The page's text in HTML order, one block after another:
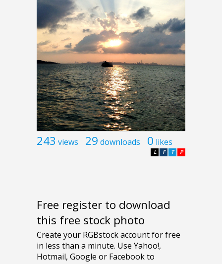
243 views 29 downloads 0 likes
P
T
F
L
Free register to download
this free stock photo